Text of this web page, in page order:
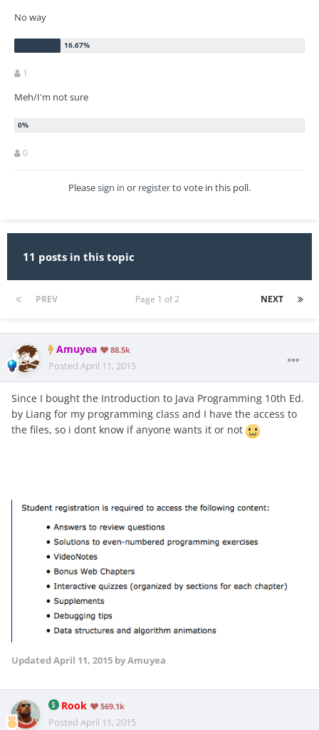
No way
1
Meh/I'm not sure
0
Pleasesign in or registerto vote in this poll.
11 posts in this topic
PREV NEXT
Page 1 of 2
Amuyea 88.5k
Posted April 11, 2015
Since I bought the Introduction to Java Programming 10th Ed.
by Liang for my programming class and I have the access to
the files, so i dont know if anyone wants it or not
Updated April 11, 2015 by Amuyea
Rook 569.1k
Posted April 11, 2015